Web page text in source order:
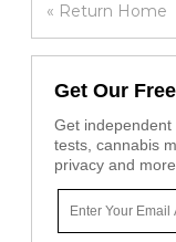
« Return Home
Get Our
Get
tests, cannabis
privacy and more.